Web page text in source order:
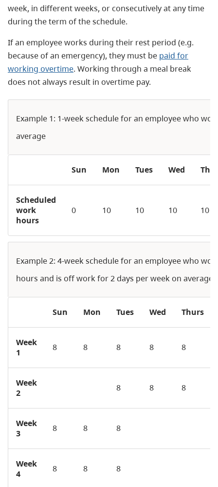
week, in different weeks, or consecutively at any time
during the term of the schedule.
If an employee works during their rest period (e.g.
because of an emergency), they must be paid for
working overtime. Working through a meal break
does not always result in overtime pay.
Example 1: 1-week schedule for an employee who
average
Sun Mon Tues Wed
Scheduled
work
hours
0 10 10 10 10
Example 2: 4-week schedule for an employee who
hours and is off work for 2 days per week on average
Sun Mon Tues Wed Thurs
Week
1
8 8 8 8 8
Week
2
8 8 8
Week
3
8 8 8
Week
4
8 8 8